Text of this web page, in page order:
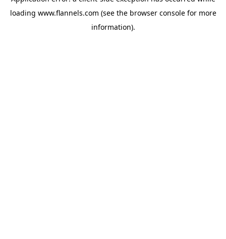
loading www.flannels.com (see the browser consolefor more
information).